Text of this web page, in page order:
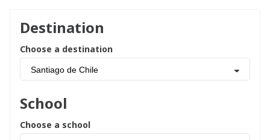
Destination
Choose a destination
Santiago de Chile
School
Choose a school